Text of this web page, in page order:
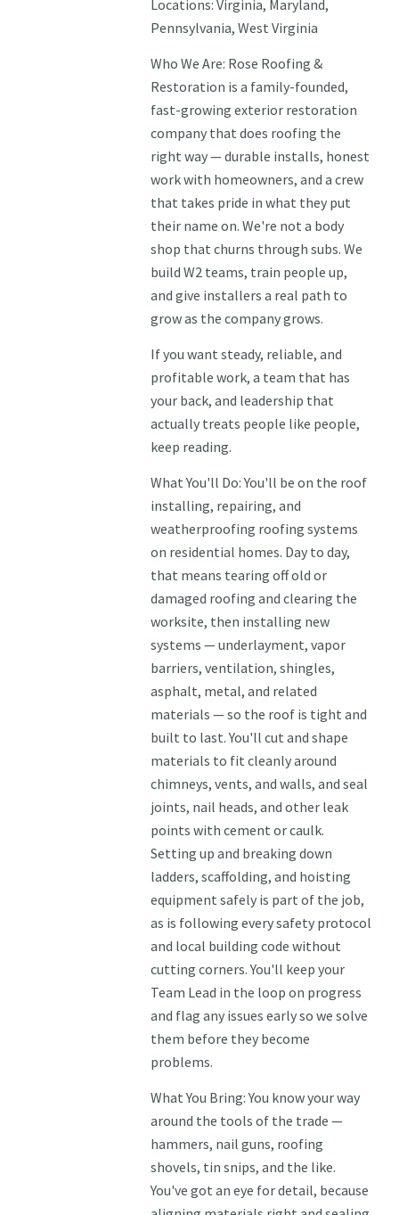
Locations: Virginia, Maryland,
Pennsylvania, West Virginia
Who We Are: Rose Roofing &
Restoration is a family-founded,
fast-growing exterior restoration
company that does roofing the
right way — durable installs, honest
work with homeowners, and a crew
that takes pride in what they put
their name on. We're not a body
shop that churns through subs. We
build W2 teams, train people up,
and give installers a real path to
grow as the company grows.
If you want steady, reliable, and
profitable work, a team that has
your back, and leadership that
actually treats people like people,
keep reading.
What You'll Do: You'll be on the roof
installing, repairing, and
weatherproofing roofing systems
on residential homes. Day to day,
that means tearing off old or
damaged roofing and clearing the
worksite, then installing new
systems — underlayment, vapor
barriers, ventilation, shingles,
asphalt, metal, and related
materials — so the roof is tight and
built to last. You'll cut and shape
materials to fit cleanly around
chimneys, vents, and walls, and seal
joints, nail heads, and other leak
points with cement or caulk.
Setting up and breaking down
ladders, scaffolding, and hoisting
equipment safely is part of the job,
as is following every safety protocol
and local building code without
cutting corners. You'll keep your
Team Lead in the loop on progress
and flag any issues early so we solve
them before they become
problems.
What You Bring: You know your way
around the tools of the trade —
hammers, nail guns, roofing
shovels, tin snips, and the like.
You've got an eye for detail, because